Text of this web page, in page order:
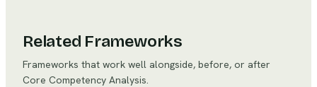
Related Frameworks
Frameworks that work well alongside, before, or after
Core Competency Analysis